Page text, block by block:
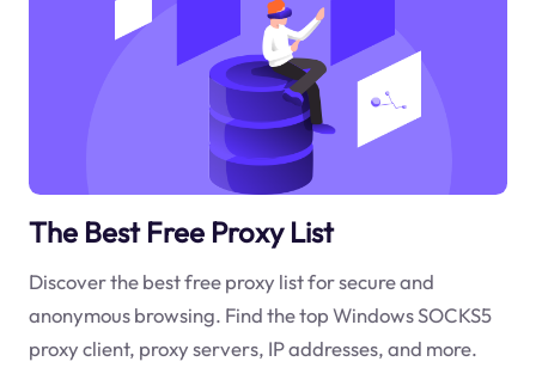
The Best Free Proxy List
Discover the best free proxy list for secure and
anonymous browsing. Find the top Windows SOCKS5
proxy client, proxy servers, IP addresses, and more.